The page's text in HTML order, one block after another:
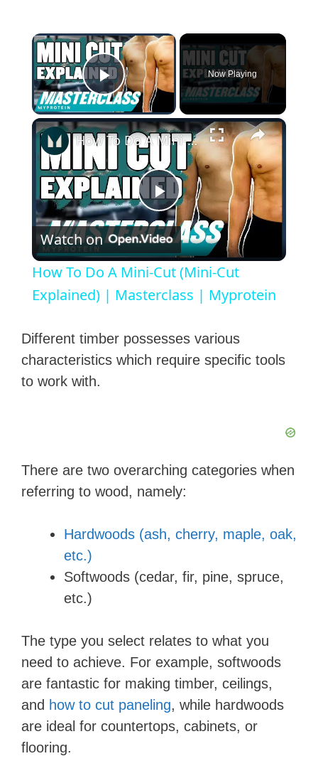
×
Play Video
Now Playing
×
P
l
a
y
d
How To Do A Mini-Cut (Mini-Cut Explained) | Masterclass | Myprotein
Watch on
How To Do A Mini-Cut (Mini-Cut
Explained) | Masterclass | Myprotein
Different timber possesses various
characteristics which require specific tools
to work with.
There are two overarching categories when
referring to wood, namely:
Hardwoods (ash, cherry, maple, oak,
etc.)
Softwoods (cedar, fir, pine, spruce,
etc.)
The type you select relates to what you
need to achieve. For example, softwoods
are fantastic for making timber, ceilings,
and how to cut paneling, while hardwoods
are ideal for countertops, cabinets, or
flooring.